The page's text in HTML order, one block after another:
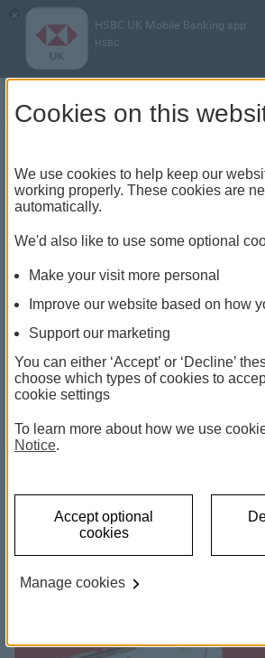
×
HSBC UK Mobile Banking app
HSBC
Mortgages
In line with the government's
Mortgage Charter, HSBC can
offer more options to help
customers
through the cost of
We've got everything you need
a mortgage straightforward
Cookies on this
We use cookies to help keep our
working properly. These cookies are
automatically.
We'd also like to use some optional
Make your visit more personal
Improve our website based on how
Support our marketing
You can either ‘Accept’ or ‘Decline’
choose which types of cookies to
cookie settings
To learn more about how we use
Notice.
Accept optional
cookies
Manage cookies